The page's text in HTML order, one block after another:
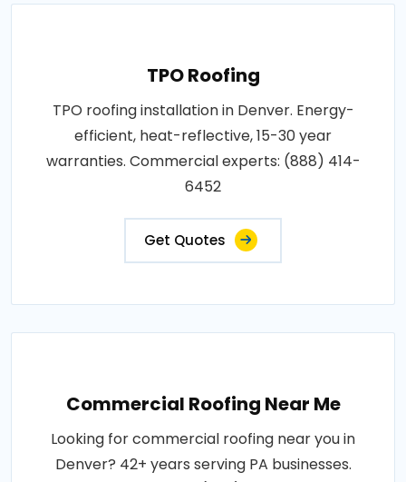
TPO Roofing
TPO roofing installation in Denver. Energy-
efficient, heat-reflective, 15-30 year
warranties. Commercial experts: (888) 414-
6452
Get Quotes
Commercial Roofing Near Me
Looking for commercial roofing near you in
Denver? 42+ years serving PA businesses.